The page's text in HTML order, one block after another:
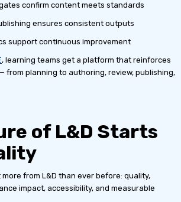
confirm content meets standards
ensures consistent outputs
support continuous improvement
, learning teams get a platform that reinforces
from planning to authoring, review, publishing,
of L&D Starts
from L&D than ever before: quality,
impact, accessibility, and measurable